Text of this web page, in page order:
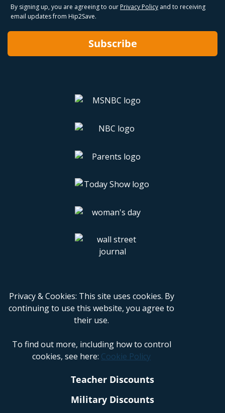
By signing up, you are agreeing to our Privacy Policy and to receiving
email updates from Hip2Save.
Subscribe
Privacy & Cookies: This site uses cookies. By
continuing to use this website, you agree to
their use.
To find out more, including how to control
cookies, see here: Cookie Policy
Teacher Discounts
Military Discounts